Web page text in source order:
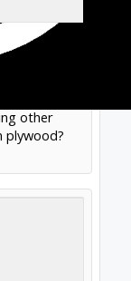
from
router
other
plywood?